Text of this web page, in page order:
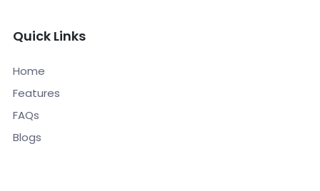
Quick Links
Home
Features
FAQs
Blogs